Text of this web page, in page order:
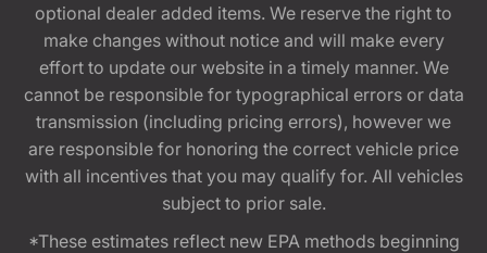
optional dealer added items. We reserve the right to
make changes without notice and will make every
effort to update our website in a timely manner. We
cannot be responsible for typographical errors or data
transmission (including pricing errors), however we
are responsible for honoring the correct vehicle price
with all incentives that you may qualify for. All vehicles
subject to prior sale.
*These estimates reflect new EPA methods beginning